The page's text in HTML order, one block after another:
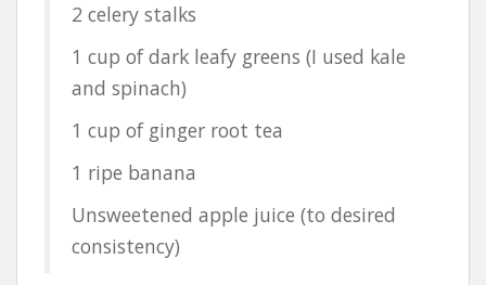
2 celery stalks
1 cup of dark leafy greens (I used kale
and spinach)
1 cup of ginger root tea
1 ripe banana
Unsweetened apple juice (to desired
consistency)